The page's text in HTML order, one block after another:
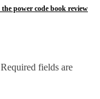
the power code book review
Required fields are